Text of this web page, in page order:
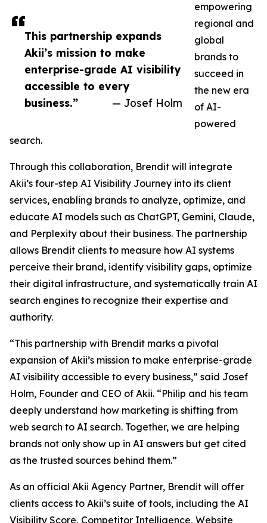
This partnership expands
Akii’s mission to make
enterprise-grade AI visibility
accessible to every
business.”
— Josef Holm
empowering
regional and
global
brands to
succeed in
the new era
of AI-
powered
search.
Through this collaboration, Brendit will integrate
Akii’s four-step AI Visibility Journey into its client
services, enabling brands to analyze, optimize, and
educate AI models such as ChatGPT, Gemini, Claude,
and Perplexity about their business. The partnership
allows Brendit clients to measure how AI systems
perceive their brand, identify visibility gaps, optimize
their digital infrastructure, and systematically train AI
search engines to recognize their expertise and
authority.
“This partnership with Brendit marks a pivotal
expansion of Akii’s mission to make enterprise-grade
AI visibility accessible to every business,” said Josef
Holm, Founder and CEO of Akii. “Philip and his team
deeply understand how marketing is shifting from
web search to AI search. Together, we are helping
brands not only show up in AI answers but get cited
as the trusted sources behind them.”
As an official Akii Agency Partner, Brendit will offer
clients access to Akii’s suite of tools, including the AI
Visibility Score, Competitor Intelligence, Website